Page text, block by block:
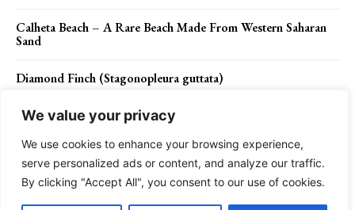
We value your privacy
We use cookies to enhance your browsing experience,
serve personalized ads or content, and analyze our traffic.
By clicking "Accept All", you consent to our use of cookies.
Calheta Beach – A Rare Beach Made From Western Saharan
Sand
Diamond Finch (Stagonopleura guttata)
Contact Us Privacy Policy Disclaimer About Us